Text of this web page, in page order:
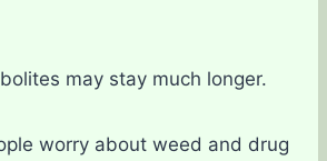
may stay much longer.
worry about weed and drug